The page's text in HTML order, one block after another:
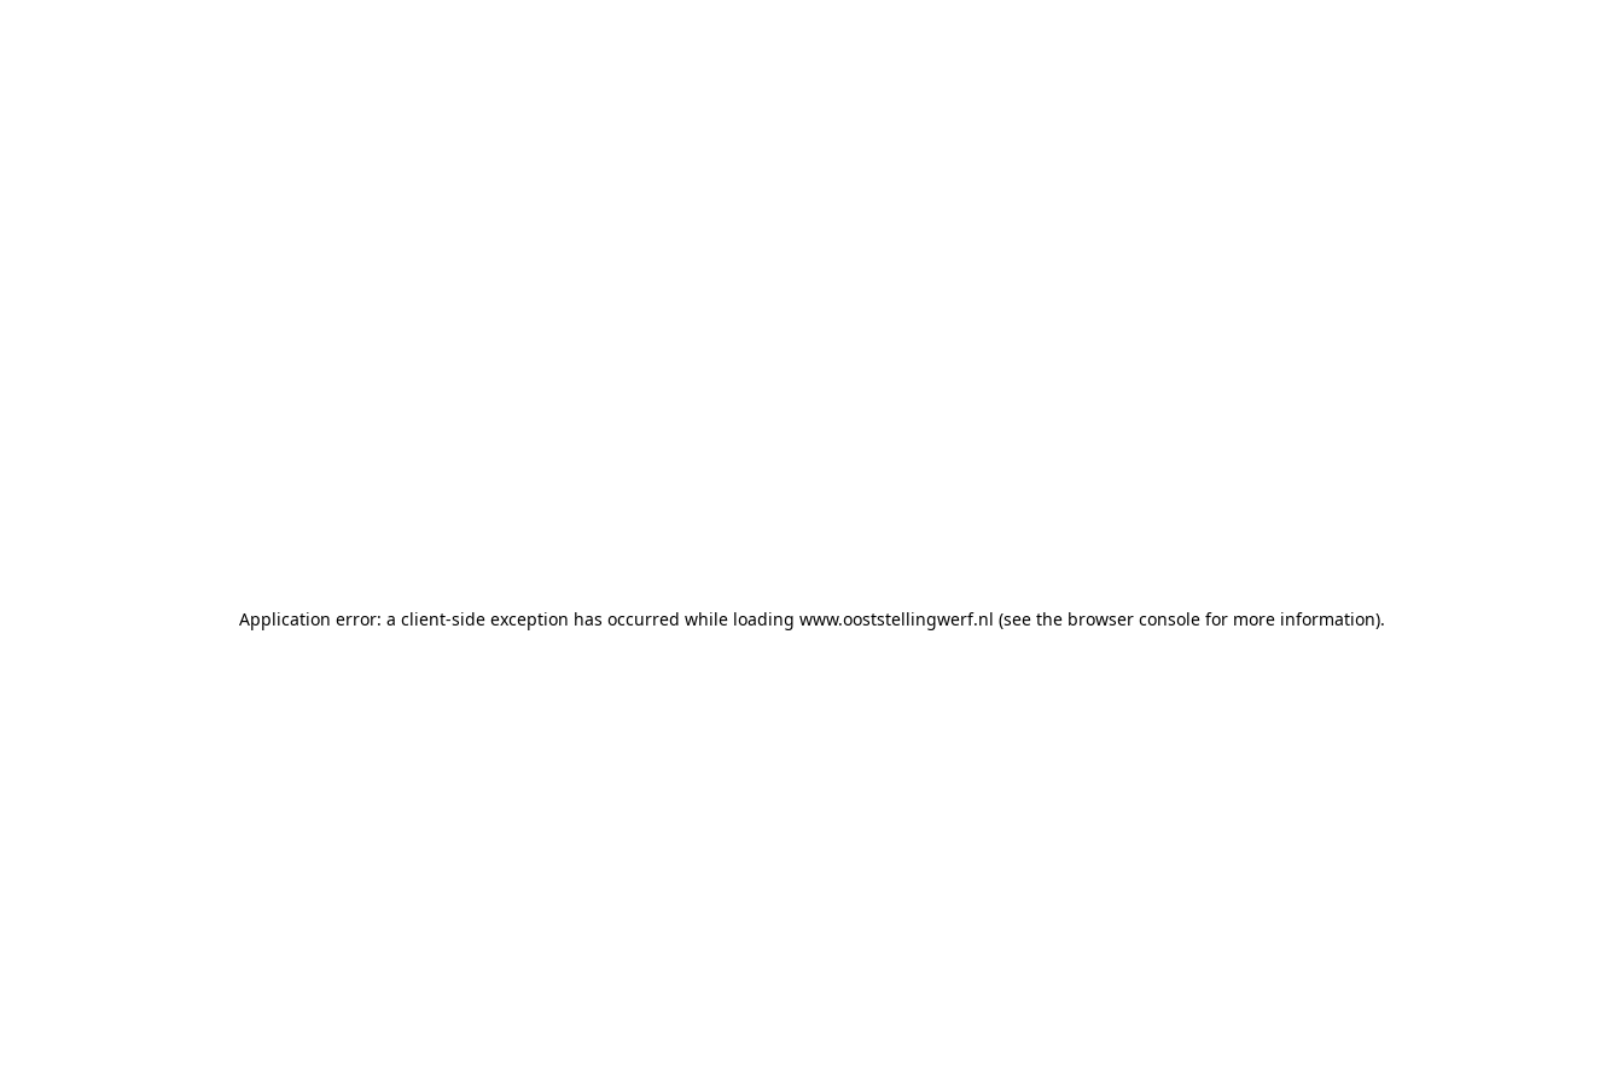
Application error: a client-side exception has occurred while loading www.ooststellingwerf.nl (see the browser console for more information).